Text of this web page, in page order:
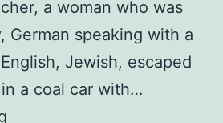
a woman who was
German speaking with a
Jewish, escaped
a coal car with…